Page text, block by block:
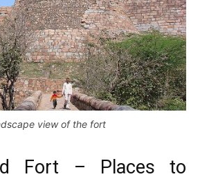
view of the fort
Fort – Places to